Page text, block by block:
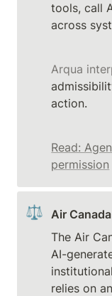
tools, call
Arqua
action.
Read:
permission
⚖️
Air
The Air
AI-
relies on